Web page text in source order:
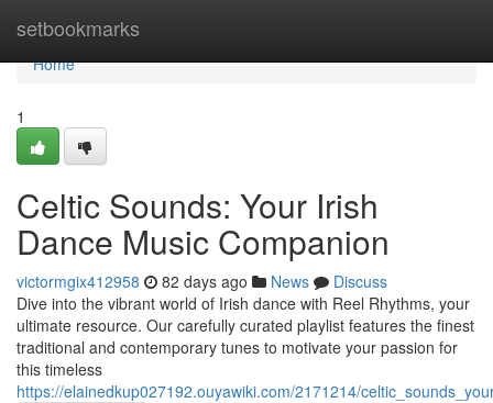
setbookmarks
Home
Home
1
Celtic Sounds: Your Irish
Dance Music Companion
victormgix412958 82 days ago News
Discuss
Dive into the vibrant world of Irish dance with Reel Rhythms, your
ultimate resource. Our carefully curated playlist features the finest
traditional and contemporary tunes to motivate your passion for
this timeless
https://elainedkup027192.ouyawiki.com/2171214/